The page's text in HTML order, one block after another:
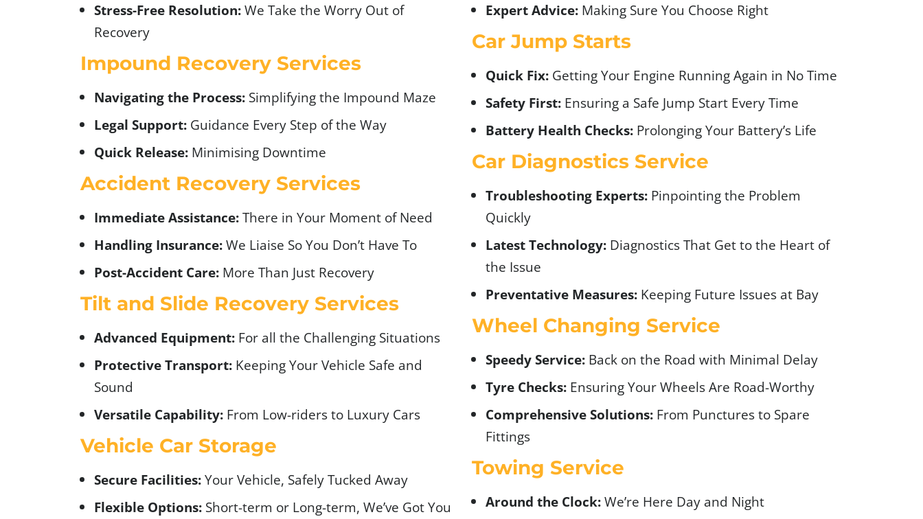
Stress-Free Resolution: We Take the Worry Out of
Recovery
Impound Recovery Services
Navigating the Process: Simplifying the Impound Maze
Legal Support: Guidance Every Step of the Way
Quick Release: Minimising Downtime
Accident Recovery Services
Immediate Assistance: There in Your Moment of Need
Handling Insurance: We Liaise So You Don’t Have To
Post-Accident Care: More Than Just Recovery
Tilt and Slide Recovery Services
Advanced Equipment: For all the Challenging Situations
Protective Transport: Keeping Your Vehicle Safe and
Sound
Versatile Capability: From Low-riders to Luxury Cars
Vehicle Car Storage
Secure Facilities: Your Vehicle, Safely Tucked Away
Flexible Options: Short-term or Long-term, We’ve Got You
Expert Advice: Making Sure You Choose Right
Car Jump Starts
Quick Fix: Getting Your Engine Running Again in No Time
Safety First: Ensuring a Safe Jump Start Every Time
Battery Health Checks: Prolonging Your Battery’s Life
Car Diagnostics Service
Troubleshooting Experts: Pinpointing the Problem
Quickly
Latest Technology: Diagnostics That Get to the Heart of
the Issue
Preventative Measures: Keeping Future Issues at Bay
Wheel Changing Service
Speedy Service: Back on the Road with Minimal Delay
Tyre Checks: Ensuring Your Wheels Are Road-Worthy
Comprehensive Solutions: From Punctures to Spare
Fittings
Towing Service
Around the Clock: We’re Here Day and Night